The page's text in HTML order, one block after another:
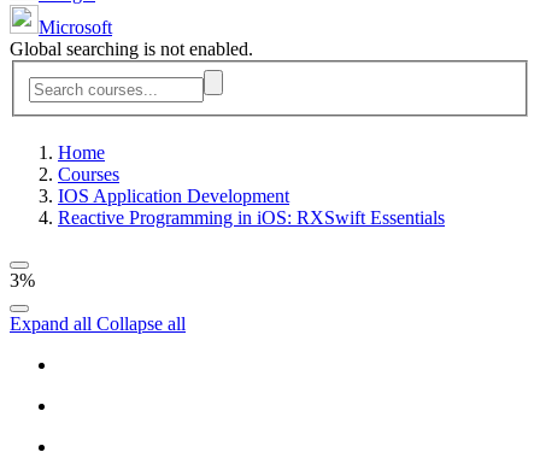
Microsoft
Global searching is not enabled.
Home
Courses
IOS Application Development
Reactive Programming in iOS: RXSwift Essentials
3%
Expand all Collapse all